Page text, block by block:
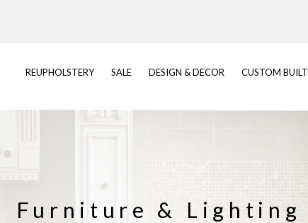
REUPHOLSTERY SALE DESIGN & DECOR CUSTOM BUILT
Furniture & Lighting